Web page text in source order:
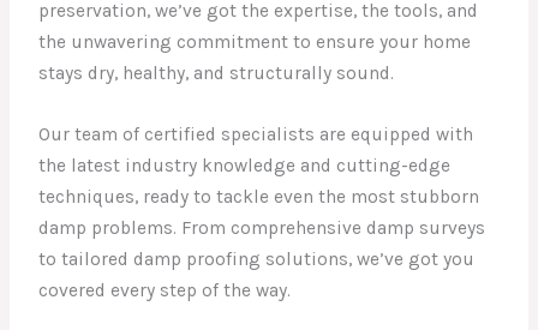
preservation, we’ve got the expertise, the tools, and
the unwavering commitment to ensure your home
stays dry, healthy, and structurally sound.
Our team of certified specialists are equipped with
the latest industry knowledge and cutting-edge
techniques, ready to tackle even the most stubborn
damp problems. From comprehensive damp surveys
to tailored damp proofing solutions, we’ve got you
covered every step of the way.